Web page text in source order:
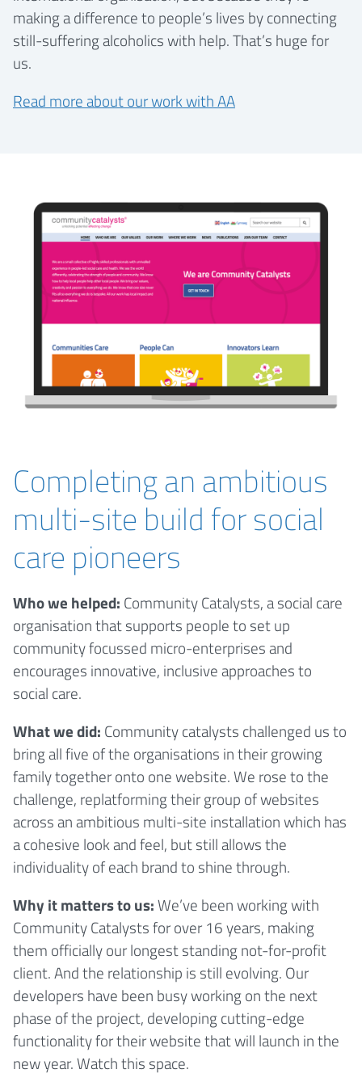
making a difference to people’s lives by connecting
still-suffering alcoholics with help. That’s huge for
us.
Read more about our work with AA
Completing an ambitious
multi-site build for social
care pioneers
Who we helped: Community Catalysts, a social care
organisation that supports people to set up
community focussed micro-enterprises and
encourages innovative, inclusive approaches to
social care.
What we did: Community catalysts challenged us to
bring all five of the organisations in their growing
family together onto one website. We rose to the
challenge, replatforming their group of websites
across an ambitious multi-site installation which has
a cohesive look and feel, but still allows the
individuality of each brand to shine through.
Why it matters to us:We’ve been working with
Community Catalysts for over 16 years, making
them officially our longest standing not-for-profit
client. And the relationship is still evolving. Our
developers have been busy working on the next
phase of the project, developing cutting-edge
functionality for their website that will launch in the
new year. Watch this space.